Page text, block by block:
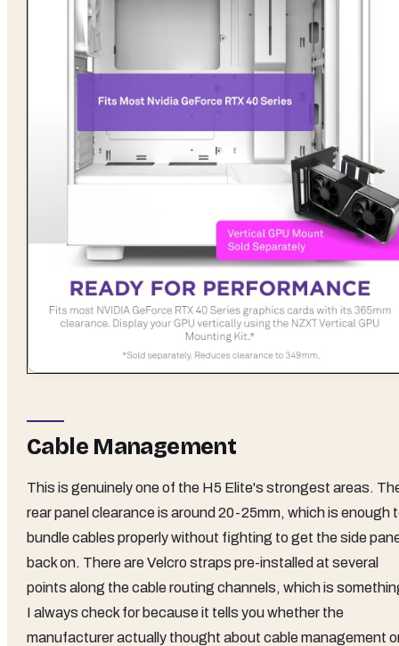
Cable Management
This is genuinely one of the H5 Elite's strongest areas.
rear panel clearance is around 20-25mm, which is enough
bundle cables properly without fighting to get the side
back on. There are Velcro straps pre-installed at several
points along the cable routing channels, which is
I always check for because it tells you whether the
manufacturer actually thought about cable management